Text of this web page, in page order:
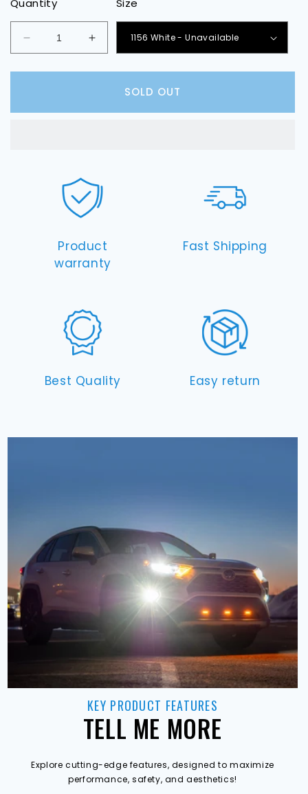
Quantity
Decrease
quantity
for
Signal
Increase
quantity
for
Signal
Size
SOLD OUT
Product
warranty
Fast Shipping
Best Quality Easy return
KEY PRODUCT FEATURES
TELL ME MORE
Explore cutting-edge features, designed to maximize
performance, safety, and aesthetics!